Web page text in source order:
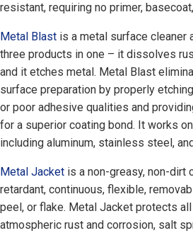
resistant, requiring no primer,
Metal Blast is a metal surface cleaner
three products in one – it dissolves
and it etches metal. Metal Blast
surface preparation by properly
or poor adhesive qualities and
for a superior coating bond. It works
including aluminum, stainless steel,
Metal Jacket is a non-greasy, non-dirt
retardant, continuous, flexible,
peel, or flake. Metal Jacket protects
atmospheric rust and corrosion, salt